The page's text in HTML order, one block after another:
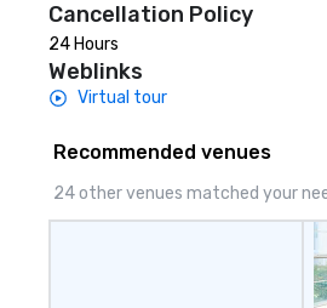
Cancellation Policy
24 Hours
Weblinks
Virtual tour
Recommended venues
24 other venues matched your